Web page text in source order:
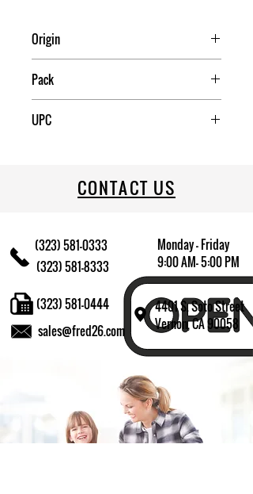
Origin
Pack
UPC
CONTACT US
(323) 581-0333
(323) 581-8333
Monday - Friday
9:00 AM- 5:00 PM
4401 S. Soto Street
Vernon, CA 90058
sales@fred26.com
(323) 581-0444